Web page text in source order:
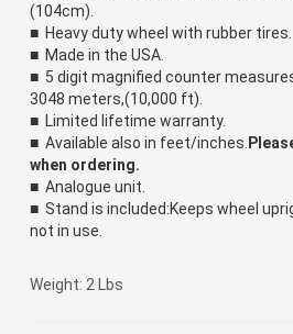
(104cm).
■ Heavy duty wheel with rubber tires.
■ Made in the USA.
■ 5 digit magnified counter
3048 meters,(10,000 ft).
■ Limited lifetime warranty.
■ Available also in feet/inches.
when ordering.
■ Analogue unit.
■ Stand is included:Keeps wheel
not in use.
Weight: 2 Lbs